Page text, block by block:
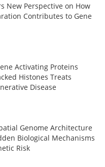
New Perspective on How
Contributes to Gene
Activating Proteins
Histones Treats
Disease
Genome Architecture
Biological Mechanisms
Risk